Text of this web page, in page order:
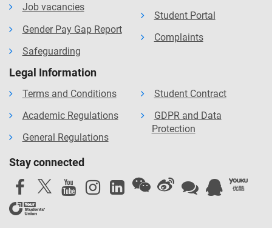
Job vacancies
Gender Pay Gap Report
Safeguarding
Student Portal
Complaints
Legal Information
Terms and Conditions
Academic Regulations
General Regulations
Student Contract
GDPR and Data
Protection
Stay connected